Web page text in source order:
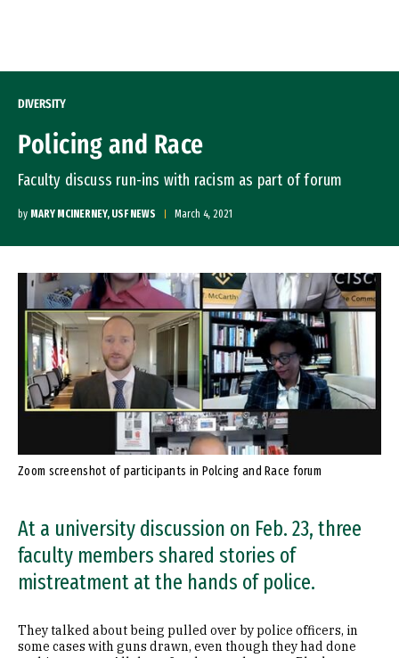
DIVERSITY
Policing and Race
Faculty discuss run-ins with racism as part of forum
by MARY MCINERNEY, USF NEWS March 4, 2021
Zoom screenshot of participants in Polcing and Race forum
At a university discussion on Feb. 23, three
faculty members shared stories of
mistreatment at the hands of police.
They talked about being pulled over by police officers, in
some cases with guns drawn, even though they had done